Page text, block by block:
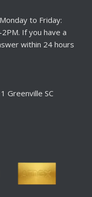
to Friday:
If you have a
within 24 hours
Greenville SC